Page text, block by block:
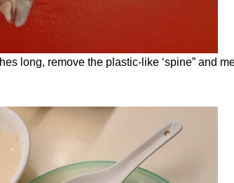
long, remove the plastic-like ‘spine” and